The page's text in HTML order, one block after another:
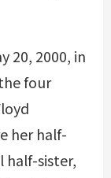
20, 2000, in
four
her half-
half-sister,